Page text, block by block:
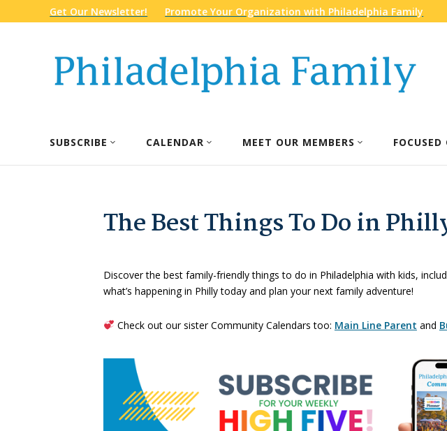
Get Our Newsletter! Promote Your Organization with Philadelphia Family
SUBSCRIBE CALENDAR MEET OUR MEMBERS FOCUSED
The Best Things To Do in
Discover the best family-friendly things to do in Philadelphia with kids,
what’s happening in Philly today and plan your next family adventure!
Check out our sister Community Calendars too: Main Line Parent and